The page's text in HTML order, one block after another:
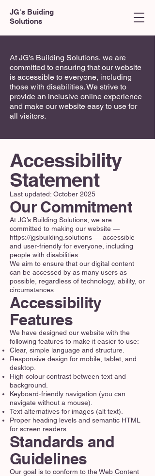
JG's Buiding
Solutions
At JG's Building Solutions, we are
committed to ensuring that our website
is accessible to everyone, including
those with disabilities. We strive to
provide an inclusive online experience
and make our website easy to use for
all visitors.
Accessibility
Statement
Last updated: October 2025
Our Commitment
At JG’s Building Solutions, we are
committed to making our website —
https://jgsbuilding.solutions — accessible
and user-friendly for everyone, including
people with disabilities.
We aim to ensure that our digital content
can be accessed by as many users as
possible, regardless of technology, ability, or
circumstances.
Accessibility
Features
We have designed our website with the
following features to make it easier to use:
Clear, simple language and structure.
Responsive design for mobile, tablet, and
desktop.
High colour contrast between text and
background.
Keyboard-friendly navigation (you can
navigate without a mouse).
Text alternatives for images (alt text).
Proper heading levels and semantic HTML
for screen readers.
Standards and
Guidelines
Our goal is to conform to the Web Content